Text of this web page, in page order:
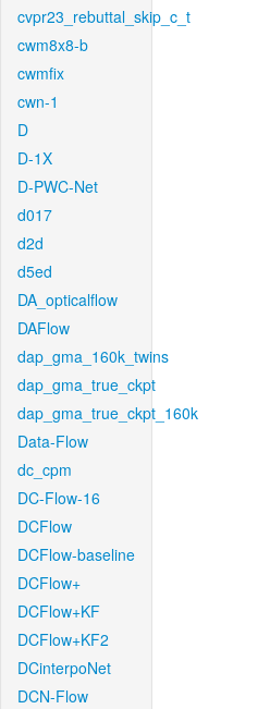
cvpr23_rebuttal_skip_c_t
cwm8x8-b
cwmfix
cwn-1
D
D-1X
D-PWC-Net
d017
d2d
d5ed
DA_opticalflow
DAFlow
dap_gma_160k_twins
dap_gma_true_ckpt
dap_gma_true_ckpt_160k
Data-Flow
dc_cpm
DC-Flow-16
DCFlow
DCFlow-baseline
DCFlow+
DCFlow+KF
DCFlow+KF2
DCinterpoNet
DCN-Flow